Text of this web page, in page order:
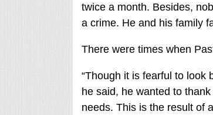
twice a month. Besides,
a crime. He and his family
There were times when
“Though it is fearful to look
he said, he wanted to
needs. This is the result of